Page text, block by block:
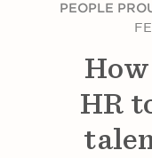
PEOPLE
HR